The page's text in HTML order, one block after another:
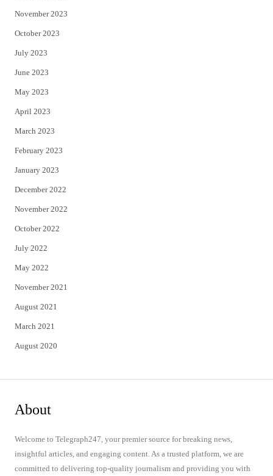
November 2023
October 2023
July 2023
June 2023
May 2023
April 2023
March 2023
February 2023
January 2023
December 2022
November 2022
October 2022
July 2022
May 2022
November 2021
August 2021
March 2021
August 2020
About
Welcome to Telegraph247, your premier source for breaking news,
insightful articles, and engaging content. As a trusted platform, we are
committed to delivering top-quality journalism and providing you with